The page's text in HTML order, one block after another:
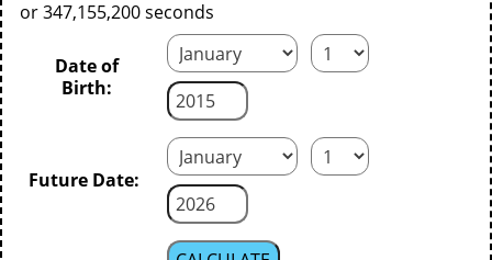
or 347,155,200 seconds
Date of
Birth:
Future Date: